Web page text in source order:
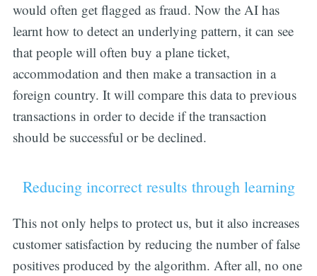
would often get flagged as fraud. Now the AI has
learnt how to detect an underlying pattern, it can see
that people will often buy a plane ticket,
accommodation and then make a transaction in a
foreign country. It will compare this data to previous
transactions in order to decide if the transaction
should be successful or be declined.
Reducing incorrect results through learning
This not only helps to protect us, but it also increases
customer satisfaction by reducing the number of false
positives produced by the algorithm. After all, no one